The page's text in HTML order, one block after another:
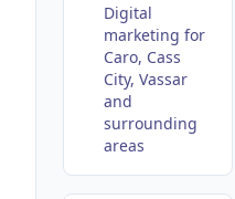
Digital
marketing for
Caro, Cass
City, Vassar
and
surrounding
areas